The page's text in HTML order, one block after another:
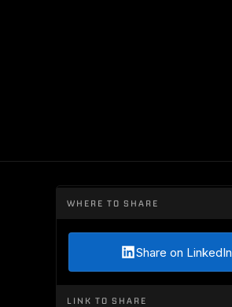
WHERE TO SHARE
Share on LinkedIn
LINK TO SHARE